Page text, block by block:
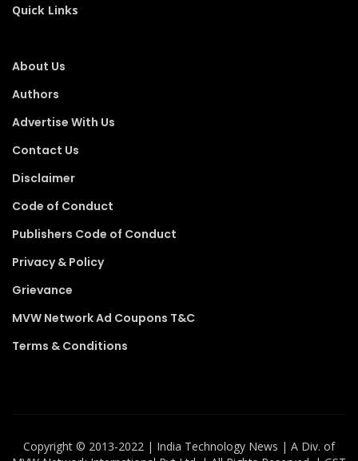
Quick Links
About Us
Authors
Advertise With Us
Contact Us
Disclaimer
Code of Conduct
Publishers Code of Conduct
Privacy & Policy
Grievance
MVW Network Ad Coupons T&C
Terms & Conditions
Copyright ©️ 2013-2022 | India Technology News | A Div. of